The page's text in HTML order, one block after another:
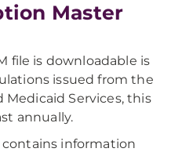
Master
file is downloadable is
issued from the
Medicaid Services, this
annually.
contains information